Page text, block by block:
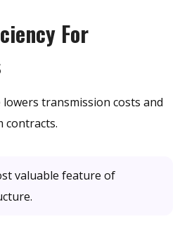
For
transmission costs and
contracts.
valuable feature of